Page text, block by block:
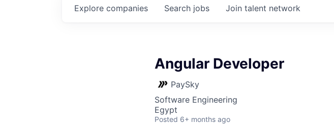
Search jobs
Explore companies Join talent network
Angular Developer
PaySky
Software Engineering
Egypt
Posted 6+ months ago